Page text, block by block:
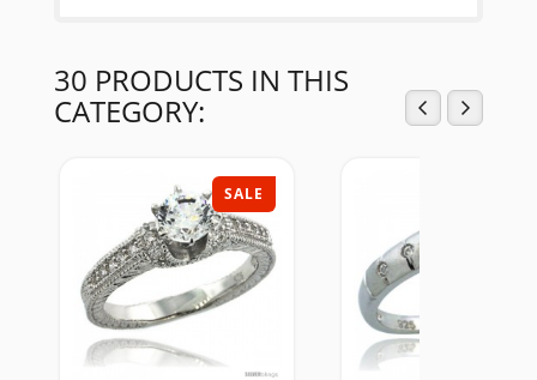
30 PRODUCTS IN THIS
CATEGORY:
SALE